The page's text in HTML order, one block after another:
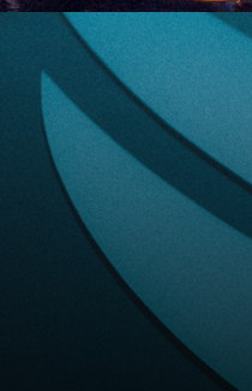
December 2022